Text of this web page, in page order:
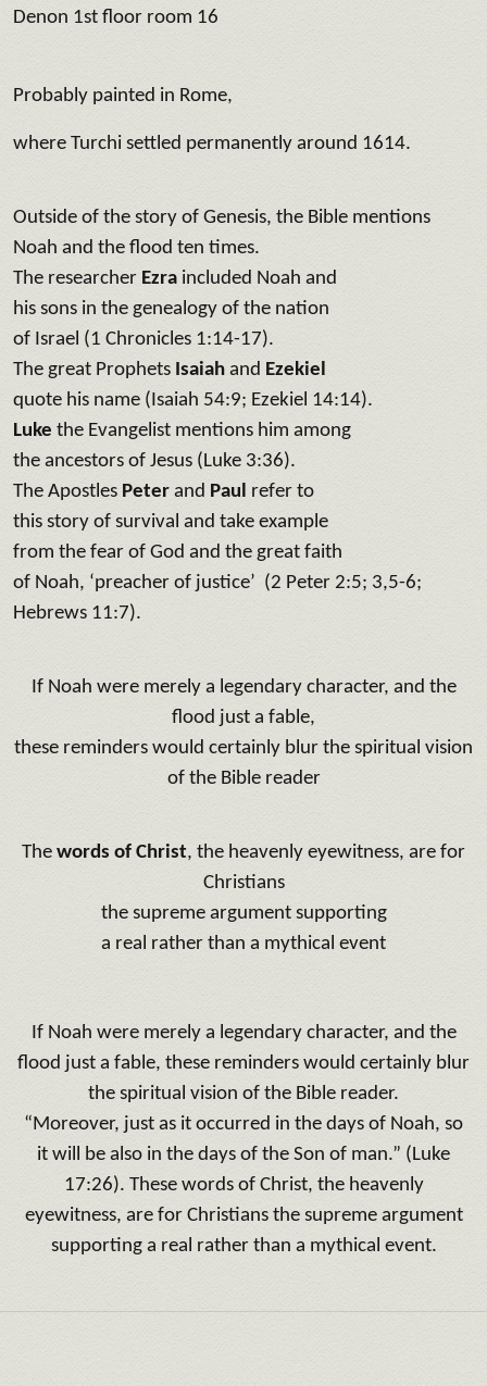
Denon 1st floor room 16
Probably painted in Rome,
where Turchi settled permanently around 1614.
Outside of the story of Genesis, the Bible mentions
Noah and the flood ten times.
The researcher Ezra included Noah and
his sons in the genealogy of the nation
of Israel (1 Chronicles 1:14-17).
The great Prophets Isaiah and Ezekiel
quote his name (Isaiah 54:9; Ezekiel 14:14).
Luke the Evangelist mentions him among
the ancestors of Jesus (Luke 3:36).
The Apostles Peter and Paul refer to
this story of survival and take example
from the fear of God and the great faith
of Noah, ‘preacher of justice’ (2 Peter 2:5; 3,5-6;
Hebrews 11:7).
If Noah were merely a legendary character, and the
flood just a fable,
these reminders would certainly blur the spiritual vision
of the Bible reader
The words of Christ, the heavenly eyewitness, are for
Christians
the supreme argument supporting
a real rather than a mythical event
If Noah were merely a legendary character, and the
flood just a fable, these reminders would certainly blur
the spiritual vision of the Bible reader.
“Moreover, just as it occurred in the days of Noah, so
it will be also in the days of the Son of man.” (Luke
17:26). These words of Christ, the heavenly
eyewitness, are for Christians the supreme argument
supporting a real rather than a mythical event.